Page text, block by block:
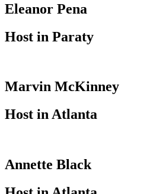
Eleanor Pena
Host in Paraty
Marvin McKinney
Host in Atlanta
Annette Black